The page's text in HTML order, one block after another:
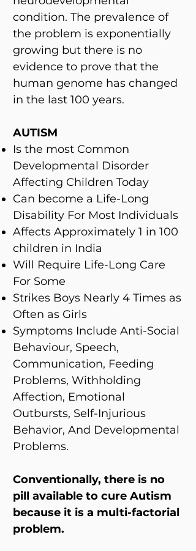
condition. The prevalence of
the problem is exponentially
growing but there is no
evidence to prove that the
human genome has changed
in the last 100 years.
AUTISM
Is the most Common
Developmental Disorder
Affecting Children Today
Can become a Life-Long
Disability For Most Individuals
Affects Approximately 1 in 100
children in India
Will Require Life-Long Care
For Some
Strikes Boys Nearly 4 Times as
Often as Girls
Symptoms Include Anti-Social
Behaviour, Speech,
Communication, Feeding
Problems, Withholding
Affection, Emotional
Outbursts, Self-Injurious
Behavior, And Developmental
Problems.
Conventionally, there is no
pill available to cure Autism
because it is a multi-factorial
problem.